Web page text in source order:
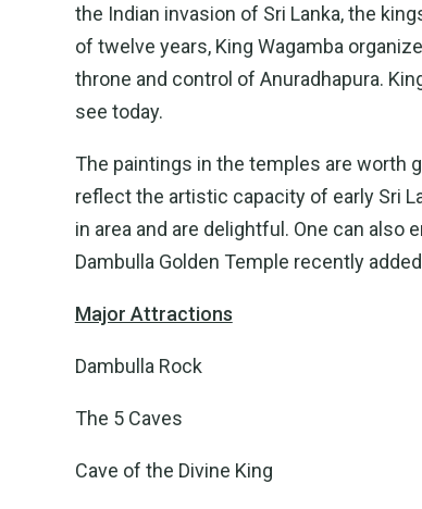
the Indian invasion of Sri Lanka, the
of twelve years, King Wagamba
throne and control of Anuradhapura.
see today.
The paintings in the temples are worth
reflect the artistic capacity of early Sri
in area and are delightful. One can
Dambulla Golden Temple recently
Major Attractions
Dambulla Rock
The 5 Caves
Cave of the Divine King